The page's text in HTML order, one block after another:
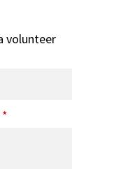
volunteer
*